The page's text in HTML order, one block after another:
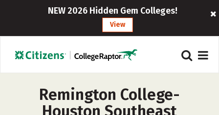
NEW 2026 Hidden Gem Colleges!
View
Remington College-
Houston Southeast